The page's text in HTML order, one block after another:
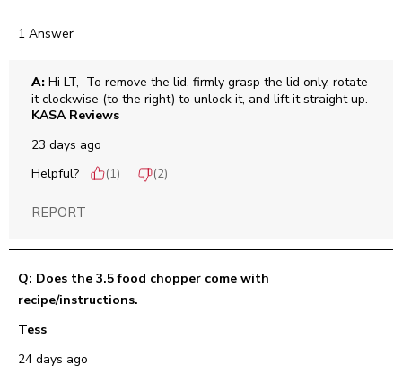
1 Answer
A: Hi LT,  To remove the lid, firmly grasp the lid only, rotate
it clockwise (to the right) to unlock it, and lift it straight up.
KASA Reviews
23 days ago
Helpful?
(1) (2)
REPORT
Q: Does the 3.5 food chopper come with
recipe/instructions.
Tess
24 days ago